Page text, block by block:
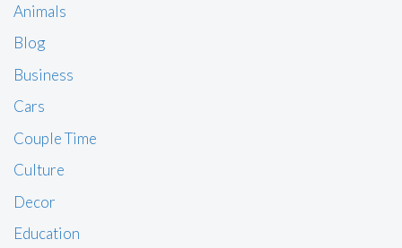
Animals
Blog
Business
Cars
Couple Time
Culture
Decor
Education